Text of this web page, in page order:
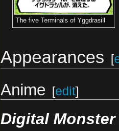
The five Terminals of Yggdrasill
Appearances [
Anime [edit]
Digital